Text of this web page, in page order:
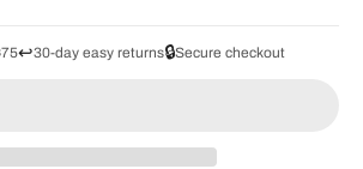
↩️30-day easy returns🔒Secure checkout